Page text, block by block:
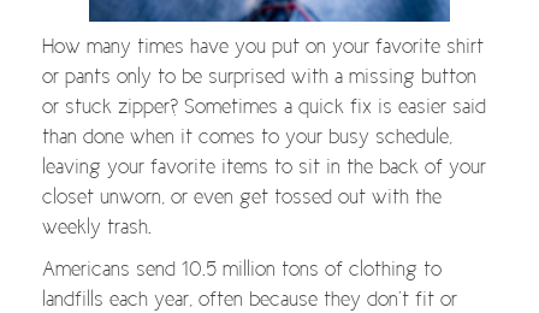
How many times have you put on your favorite shirt
or pants only to be surprised with a missing button
or stuck zipper? Sometimes a quick fix is easier said
than done when it comes to your busy schedule,
leaving your favorite items to sit in the back of your
closet unworn, or even get tossed out with the
weekly trash.
Americans send 10.5 million tons of clothing to
landfills each year, often because they don’t fit or